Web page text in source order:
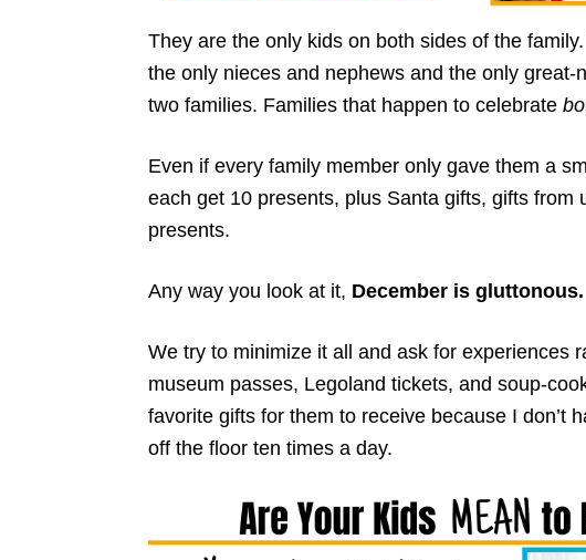
They are the only kids on both sides of the
the only nieces and nephews and the only great-
two families. Families that happen to celebrate
Even if every family member only gave them a
each get 10 presents, plus Santa gifts, gifts from
presents.
Any way you look at it, December is gluttonous.
We try to minimize it all and ask for experiences
museum passes, Legoland tickets, and soup-
favorite gifts for them to receive because I don’t
off the floor ten times a day.